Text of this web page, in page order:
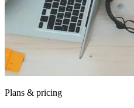
Plans & pricing